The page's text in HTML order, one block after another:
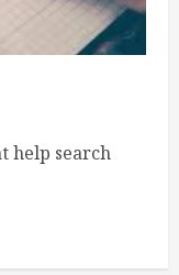
help search